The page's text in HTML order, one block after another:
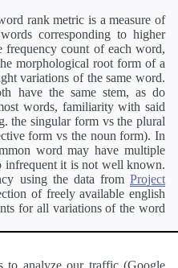
rank metric is a measure of
corresponding to higher
frequency count of each word,
morphological root form of a
variations of the same word.
have the same stem, as do
words, familiarity with said
the singular form vs the plural
form vs the noun form). In
word may have multiple
infrequent it is not well known.
using the data from Project
of freely available english
for all variations of the word
to analyze our traffic (Google